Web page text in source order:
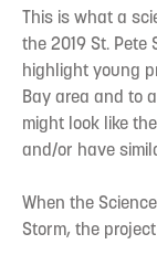
This is what a
the 2019 St. Pete
highlight young
Bay area and to
might look like
and/or have
When the
Storm, the